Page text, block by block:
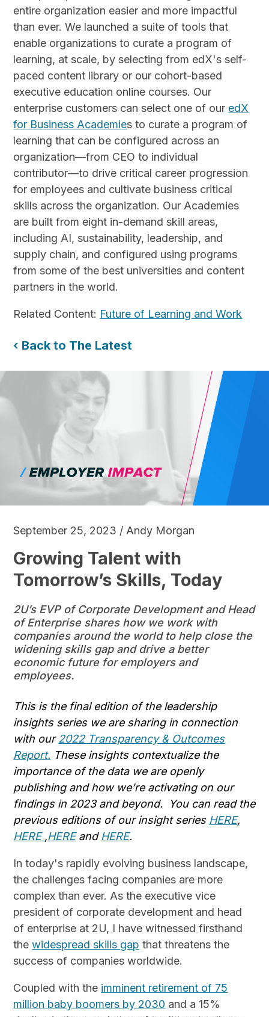
entire organization easier and more impactful
than ever. We launched a suite of tools that
enable organizations to curate a program of
learning, at scale, by selecting from edX's self-
paced content library or our cohort-based
executive education online courses. Our
enterprise customers can select one of our edX
for Business Academies to curate a program of
learning that can be configured across an
organization—from CEO to individual
contributor—to drive critical career progression
for employees and cultivate business critical
skills across the organization. Our Academies
are built from eight in-demand skill areas,
including AI, sustainability, leadership, and
supply chain, and configured using programs
from some of the best universities and content
partners in the world.
Related Content: Future of Learning and Work
‹ Back to The Latest
September 25, 2023 / Andy Morgan
Growing Talent with
Tomorrow’s Skills, Today
2U’s EVP of Corporate Development and Head
of Enterprise shares how we work with
companies around the world to help close the
widening skills gap and drive a better
economic future for employers and
employees.
This is the final edition of the leadership
insights series we are sharing in connection
with our2022 Transparency & Outcomes
Report. These insights contextualize the
importance of the data we are openly
publishing and how we’re activating on our
findings in 2023 and beyond. You can read the
previous editions of our insight series HERE,
HERE ,HEREand HERE.
In today's rapidly evolving business landscape,
the challenges facing companies are more
complex than ever. As the executive vice
president of corporate development and head
of enterprise at 2U, I have witnessed firsthand
thewidespread skills gap that threatens the
success of companies worldwide.
Coupled with the imminent retirement of 75
million baby boomers by 2030 and a 15%